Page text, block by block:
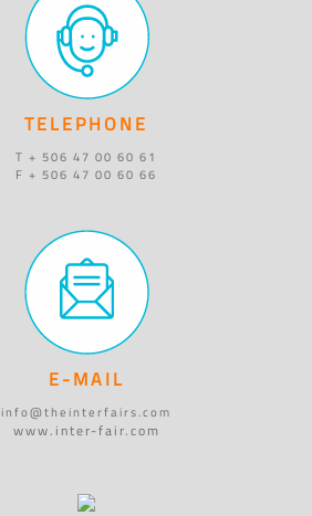
TELEPHONE
T + 506 47 00 60 61
F + 506 47 00 60 66
E-MAIL
info@theinterfairs.com
www.inter-fair.com